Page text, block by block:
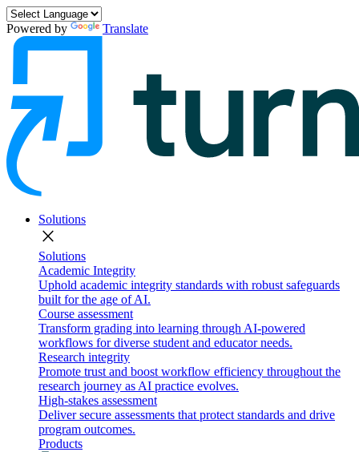
Powered by Translate
Solutions
close
Solutions
Academic Integrity
Uphold academic integrity standards with robust safeguards
built for the age of AI.
Course assessment
Transform grading into learning through AI-powered
workflows for diverse student and educator needs.
Research integrity
Promote trust and boost workflow efficiency throughout the
research journey as AI practice evolves.
High-stakes assessment
Deliver secure assessments that protect standards and drive
program outcomes.
Products